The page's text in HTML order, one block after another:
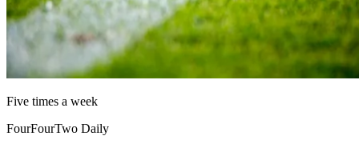
Five times a week
FourFourTwo Daily